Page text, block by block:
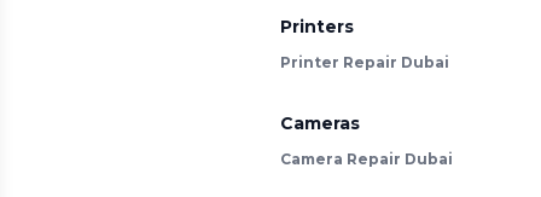
Printers
Printer Repair Dubai
Cameras
Camera Repair Dubai